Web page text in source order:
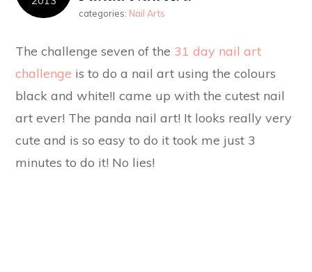
categories: Nail Arts
The challenge seven of the 31 day nail art
challenge is to do a nail art using the colours
black and white!I came up with the cutest nail
art ever! The panda nail art! It looks really very
cute and is so easy to do it took me just 3
minutes to do it! No lies!